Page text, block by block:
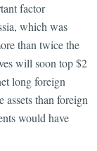
factor
which was
than twice the
will soon top $2
long foreign
than foreign
would have